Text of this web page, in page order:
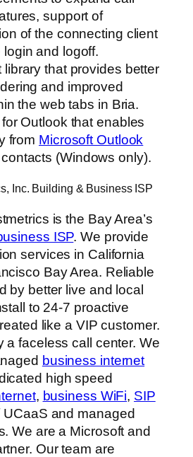
support of
of the connecting client
and logoff.
library that provides better
and improved
the web tabs in Bria.
Outlook that enables
from Microsoft Outlook
(Windows only).
Inc. Building & Business ISP
is the Bay Area’s
ISP. We provide
services in California
Bay Area. Reliable
by better live and local
to 24-7 proactive
like a VIP customer.
a faceless call center. We
business internet
high speed
, business WiFi, SIP
UCaaS and managed
We are a Microsoft and
Our team are